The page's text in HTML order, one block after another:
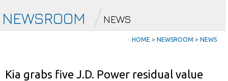
NEWSROOM NEWS
ㆍ HOME > NEWSROOM > NEWS
Kia grabs five J.D. Power residual value